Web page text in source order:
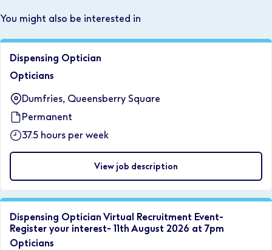
You might also be interested in
Dispensing Optician
Opticians
Dumfries, Queensberry Square
Permanent
37.5 hours per week
View job description
Dispensing Optician Virtual Recruitment Event-
Register your interest- 11th August 2026 at 7pm
Opticians